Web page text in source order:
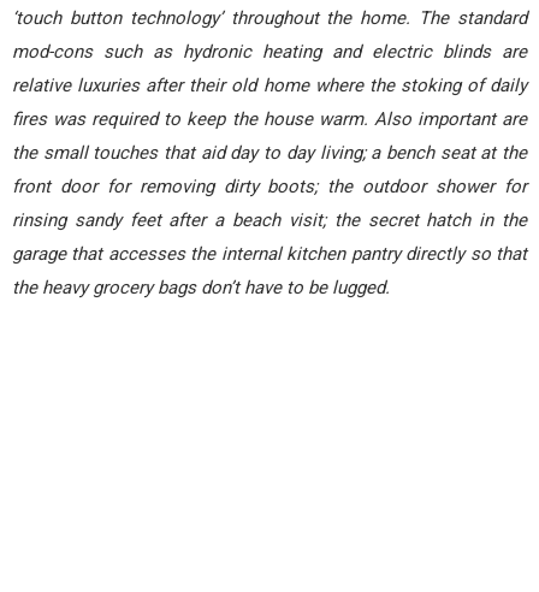
‘touch button technology’ throughout the home. The standard
mod-cons such as hydronic heating and electric blinds are
relative luxuries after their old home where the stoking of daily
fires was required to keep the house warm. Also important are
the small touches that aid day to day living; a bench seat at the
front door for removing dirty boots; the outdoor shower for
rinsing sandy feet after a beach visit; the secret hatch in the
garage that accesses the internal kitchen pantry directly so that
the heavy grocery bags don’t have to be lugged.